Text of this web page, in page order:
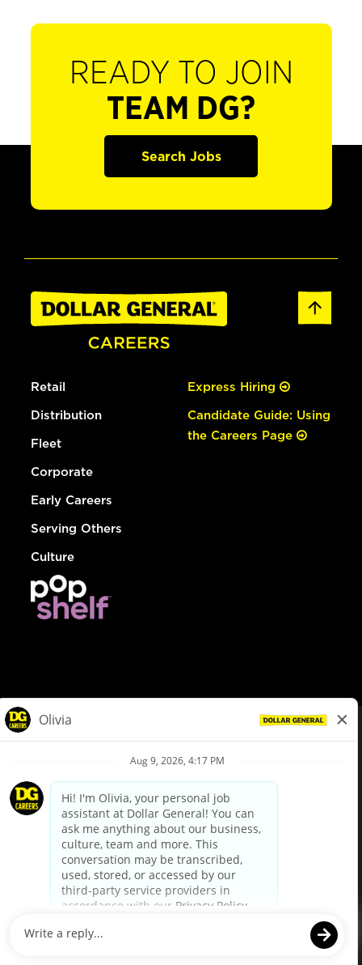
READY TO JOIN
TEAM DG?
Search Jobs
Retail
Distribution
Fleet
Corporate
Early Careers
Serving Others
Culture
Express Hiring
Candidate Guide: Using
the Careers Page
Privacy Policy
Your Privacy Choices
California Employee and Third Party Privacy Policy
Applicant Privacy Notice